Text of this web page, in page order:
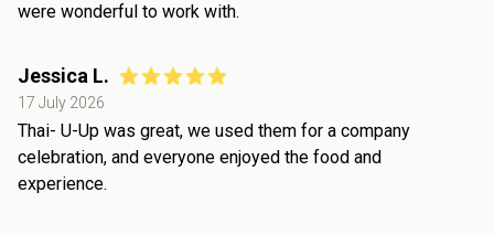
were wonderful to work with.
Jessica L.
17 July 2026
Thai- U-Up was great, we used them for a company
celebration, and everyone enjoyed the food and
experience.